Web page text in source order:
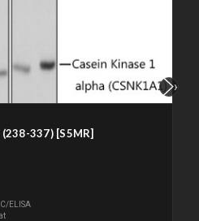
337) [S5MR]
ELISA
›